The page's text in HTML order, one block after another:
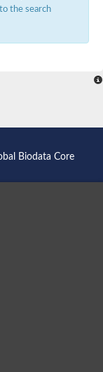
assembly protein 1
subunit beta-like protein
1
1
the search
Biodata Core